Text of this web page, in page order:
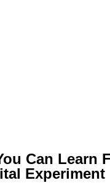
Can Learn
Experiment